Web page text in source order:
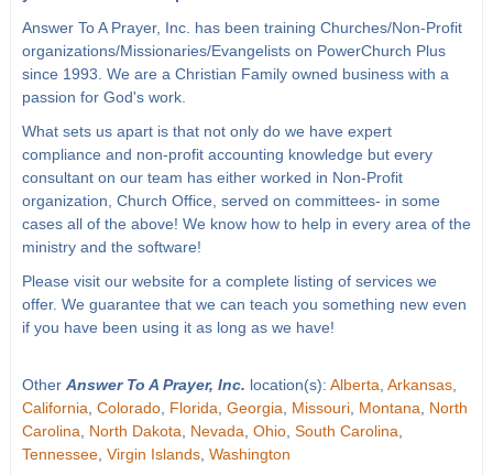
Answer To A Prayer, Inc. has been training Churches/Non-Profit
organizations/Missionaries/Evangelists on PowerChurch Plus
since 1993. We are a Christian Family owned business with a
passion for God's work.
What sets us apart is that not only do we have expert
compliance and non-profit accounting knowledge but every
consultant on our team has either worked in Non-Profit
organization, Church Office, served on committees- in some
cases all of the above! We know how to help in every area of the
ministry and the software!
Please visit our website for a complete listing of services we
offer. We guarantee that we can teach you something new even
if you have been using it as long as we have!
Other Answer To A Prayer, Inc. location(s): Alberta Arkansas,
California Colorado, Florida Georgia Missouri, Montana
North
Carolina
North Dakota Nevada Ohio, South Carolina
Tennessee, Virgin Islands, Washington